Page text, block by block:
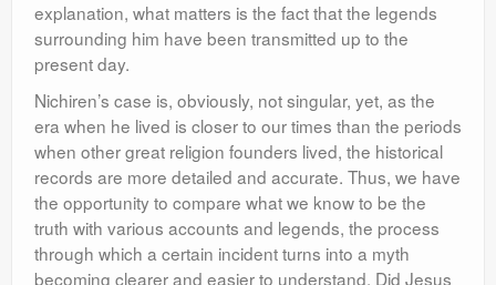
explanation, what matters is the fact that the legends
surrounding him have been transmitted up to the
present day.
Nichiren’s case is, obviously, not singular, yet, as the
era when he lived is closer to our times than the periods
when other great religion founders lived, the historical
records are more detailed and accurate. Thus, we have
the opportunity to compare what we know to be the
truth with various accounts and legends, the process
through which a certain incident turns into a myth
becoming clearer and easier to understand. Did Jesus